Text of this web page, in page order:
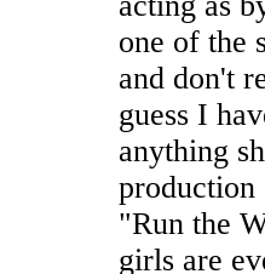
one of the
and don't
guess I
anything
"Run the
girls are